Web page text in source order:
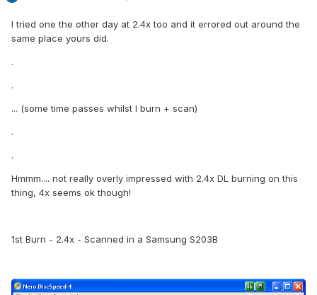
I tried one the other day at 2.4x too and it errored out around the
same place yours did.
.
.
... (some time passes whilst I burn + scan)
.
.
Hmmm.... not really overly impressed with 2.4x DL burning on this
thing, 4x seems ok though!
1st Burn - 2.4x - Scanned in a Samsung S203B